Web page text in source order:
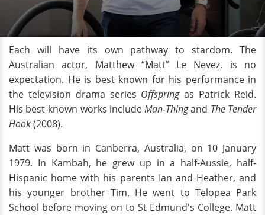
Each will have its own pathway to stardom. The
Australian actor, Matthew “Matt” Le Nevez, is no
expectation. He is best known for his performance in
the television drama series Offspringas Patrick Reid.
His best-known works includeMan-Thingand The Tender
Hook(2008).
Matt was born in Canberra, Australia, on 10 January
1979. In Kambah, he grew up in a half-Aussie, half-
Hispanic home with his parents Ian and Heather, and
his younger brother Tim. He went to Telopea Park
School before moving on to St Edmund's College. Matt